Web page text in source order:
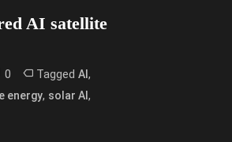
AI satellite
0 Tagged AI ,
energy, solar AI ,